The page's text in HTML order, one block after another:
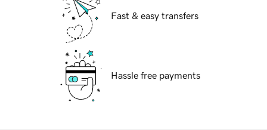
Fast & easy transfers
Hassle free payments